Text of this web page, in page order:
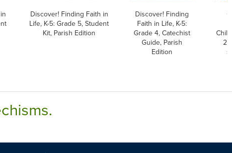
Discover! Finding Faith in
Life, K-5: Grade 5, Student
Kit, Parish Edition
Discover! Finding
Faith in Life, K-5:
Grade 4, Catechist
Guide, Parish
Edition